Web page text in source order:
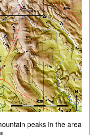
peaks in the area